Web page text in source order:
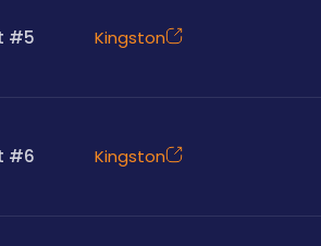
#5 Kingston
#6 Kingston